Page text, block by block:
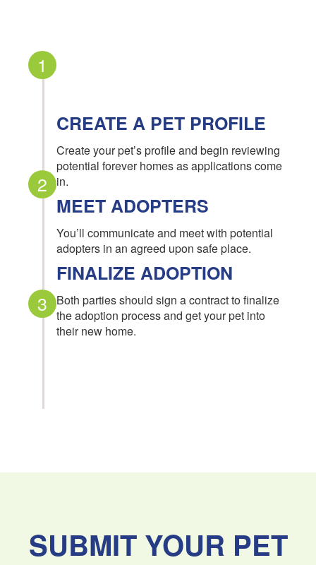
1
2
3
CREATE A PET PROFILE
Create your pet’s profile and begin reviewing
potential forever homes as applications come
in.
MEET ADOPTERS
You’ll communicate and meet with potential
adopters in an agreed upon safe place.
FINALIZE ADOPTION
Both parties should sign a contract to finalize
the adoption process and get your pet into
their new home.
SUBMIT YOUR PET